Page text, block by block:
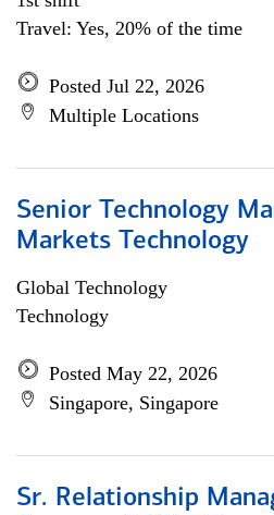
Travel: Yes, 20% of the time
Posted Jul 22, 2026
Multiple Locations
Senior Technology
Markets Technology
Global Technology
Technology
Posted May 22, 2026
Singapore, Singapore
Sr. Relationship